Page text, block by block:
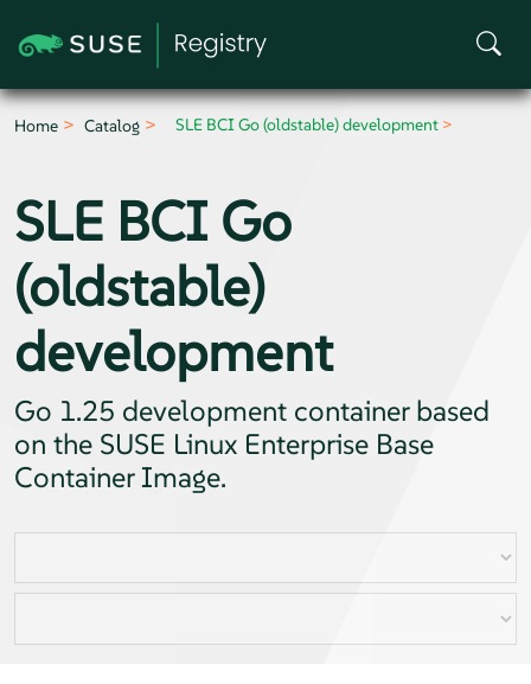
Home Catalog SLE BCI Go (oldstable) development
SLE BCI Go
(oldstable)
development
Go 1.25 development container based
on the SUSE Linux Enterprise Base
Container Image.